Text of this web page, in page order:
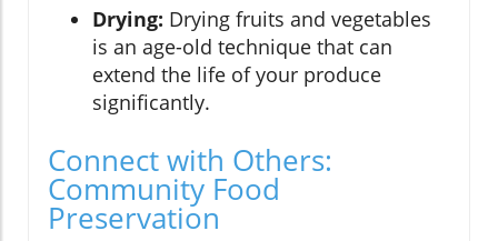
Drying: Drying fruits and vegetables
is an age-old technique that can
extend the life of your produce
significantly.
Connect with Others:
Community Food
Preservation